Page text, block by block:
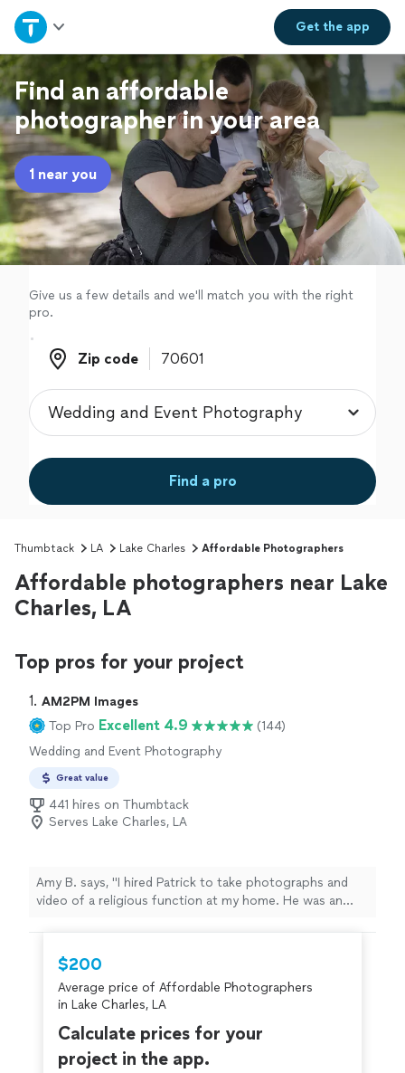
Get theapp
Home
Explore Services
Join as a pro
Sign up
Log in
Find an affordable
photographer in your area
1 near you
Give us a few details and we'll match you with the right
pro.
Zip code
Zip code
Find a pro
Thumbtack LA Lake Charles Affordable Photographers
Affordable photographers near Lake
Charles, LA
Top pros for your project
1. AM2PM Images
Top Pro Excellent 4.9
(144)
Wedding and Event Photography
Great value
441 hires on Thumbtack
Serves Lake Charles, LA
Amy B. says, "I hired Patrick to take photographs and
video of a religious function at my home. He was an
him again for any of the functions I have in the future."
$200
Average price of Affordable Photographers
in Lake Charles, LA
Calculate prices for your
project in the app.